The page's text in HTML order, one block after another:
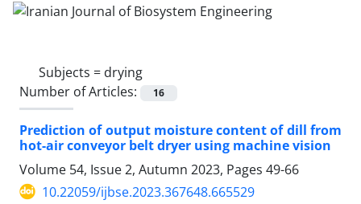
Subjects = drying
Number of Articles:
16
Prediction of output moisture content of dill from
hot-air conveyor belt dryer using machine vision
Volume 54, Issue 2, Autumn 2023, Pages 49-66
10.22059/ijbse.2023.367648.665529